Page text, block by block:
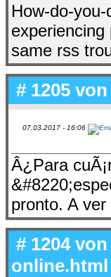
How-do-
same rss
# 1205 von
07.03.2017 - 16:06
Â¿Para
pronto. A
# 1204 von
online.html